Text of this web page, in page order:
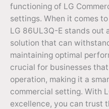
functioning of LG
settings. When it comes
LG 86UL3Q-E stands out
solution that can
maintaining optimal
crucial for businesses
operation, making it a
commercial setting. With
excellence, you can trust